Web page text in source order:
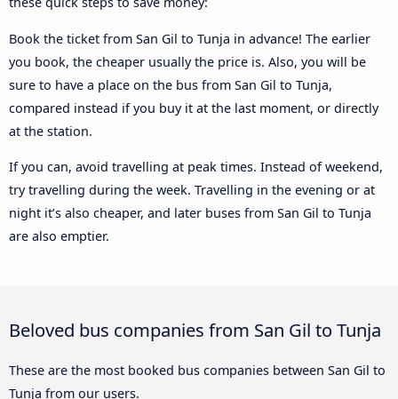
Book the ticket from San Gil to Tunja in advance! The earlier
you book, the cheaper usually the price is. Also, you will be
sure to have a place on the bus from San Gil to Tunja,
compared instead if you buy it at the last moment, or directly
at the station.
If you can, avoid travelling at peak times. Instead of weekend,
try travelling during the week. Travelling in the evening or at
night it’s also cheaper, and later buses from San Gil to Tunja
are also emptier.
Beloved bus companies from San Gil to Tunja
These are the most booked bus companies between San Gil to
Tunja from our users.